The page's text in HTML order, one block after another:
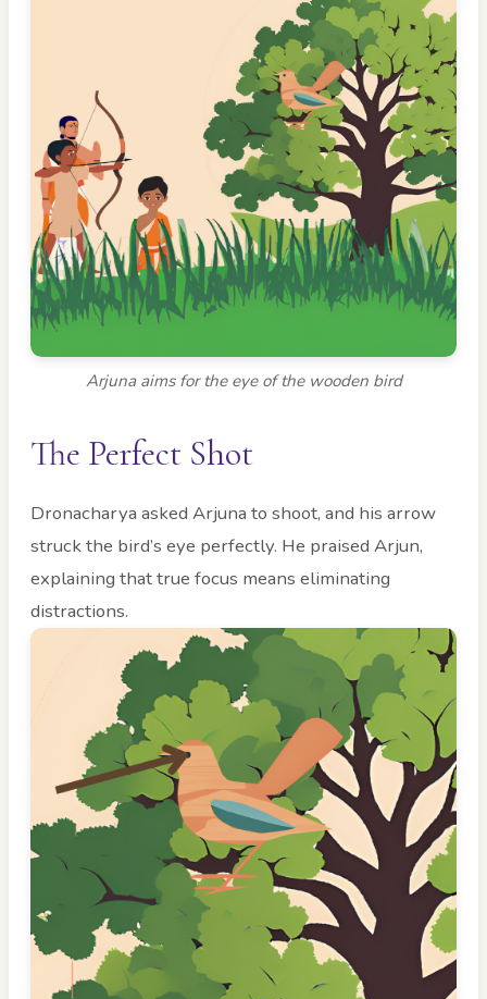
Arjuna aims for the eye of the wooden bird
The Perfect Shot
Dronacharya asked Arjuna to shoot, and his arrow
struck the bird’s eye perfectly. He praised Arjun,
explaining that true focus means eliminating
distractions.